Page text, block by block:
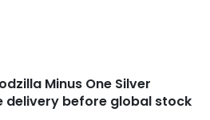
Minus One Silver
delivery before global stock